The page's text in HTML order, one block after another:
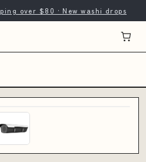
over $80 · New washi drops